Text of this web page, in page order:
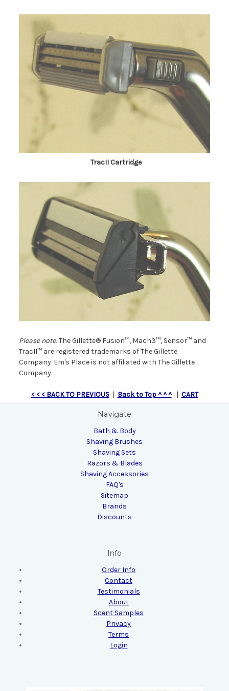
TracII Cartridge
Please note:The Gillette® Fusion™, Mach3™, Sensor™ and
TracII™ are registered trademarks of The Gillette
Company. Em's Place is not affiliated with The Gillette
Company.
< < < BACK TO PREVIOUS| Back to Top ^ ^ ^| CART
Navigate
Bath & Body
Shaving Brushes
Shaving Sets
Razors & Blades
Shaving Accessories
FAQ's
Sitemap
Brands
Discounts
Info
Order Info
Contact
Testimonials
About
Scent Samples
Privacy
Terms
Login